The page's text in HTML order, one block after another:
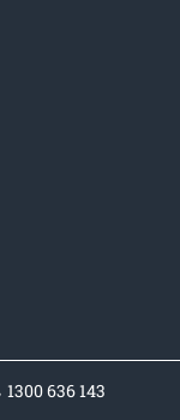
1300 636 143